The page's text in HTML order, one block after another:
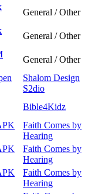
General / Other
General / Other
General / Other
Shalom Design
S2dio
Bible4Kidz
Faith Comes by
Hearing
Faith Comes by
Hearing
Faith Comes by
Hearing